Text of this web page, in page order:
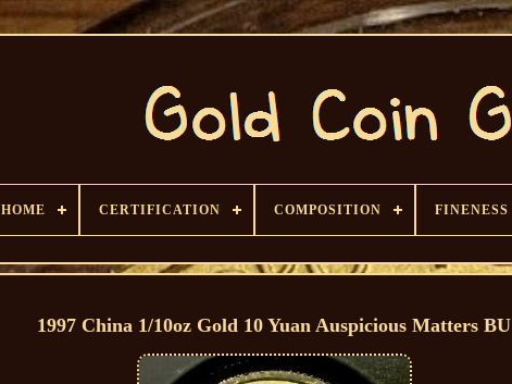
HOME CERTIFICATION COMPOSITION FINENESS
1997 China 1/10oz Gold 10 Yuan Auspicious Matters BU